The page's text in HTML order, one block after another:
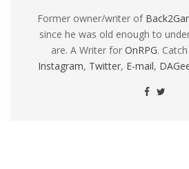
Former owner/writer of
since he was old enough to
are. A Writer for OnRPG.
Instagram, Twitter, E-mail,